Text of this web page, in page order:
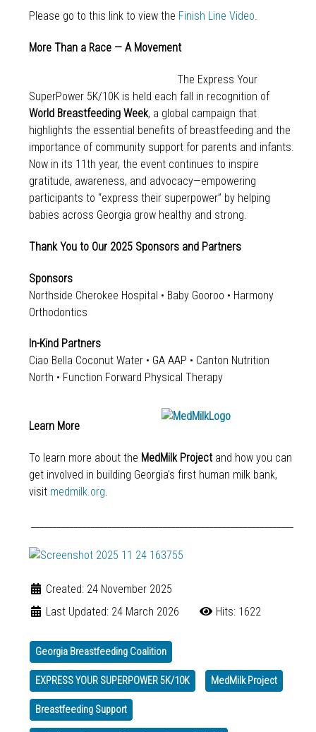
Please go to this link to view the Finish Line Video.
More Than a Race — A Movement
The Express Your
SuperPower 5K/10K is held each fall in recognition of
World Breastfeeding Week, a global campaign that
highlights the essential benefits of breastfeeding and the
importance of community support for parents and infants.
Now in its 11th year, the event continues to inspire
gratitude, awareness, and advocacy—empowering
participants to “express their superpower” by helping
babies across Georgia grow healthy and strong.
Thank You to Our 2025 Sponsors and Partners
Sponsors
Northside Cherokee Hospital • Baby Gooroo • Harmony
Orthodontics
In-Kind Partners
Ciao Bella Coconut Water • GA AAP • Canton Nutrition
North • Function Forward Physical Therapy
Learn More
To learn more about the MedMilk Projectand how you can
get involved in building Georgia’s first human milk bank,
visit medmilk.org.
Created: 24 November 2025
Last Updated: 24 March 2026
Hits: 1622
Georgia Breastfeeding Coalition
EXPRESS YOUR SUPERPOWER 5K/10K MedMilk Project
Breastfeeding Support